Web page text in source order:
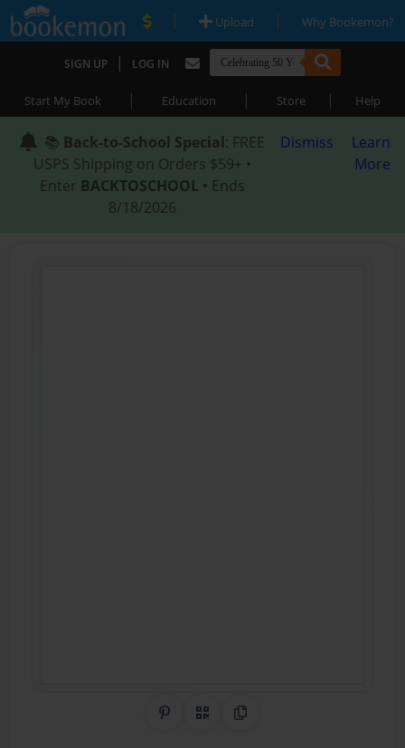
| Upload | Why Bookemon?
SIGN UP | LOG IN
Start My Book | Education | Store | Help
📚 Back-to-School Special: FREE
USPS Shipping on Orders $59+ •
Enter BACKTOSCHOOL • Ends
8/18/2026
Dismiss
Learn
More
Share on Pinterest
QR CodeCopy Link